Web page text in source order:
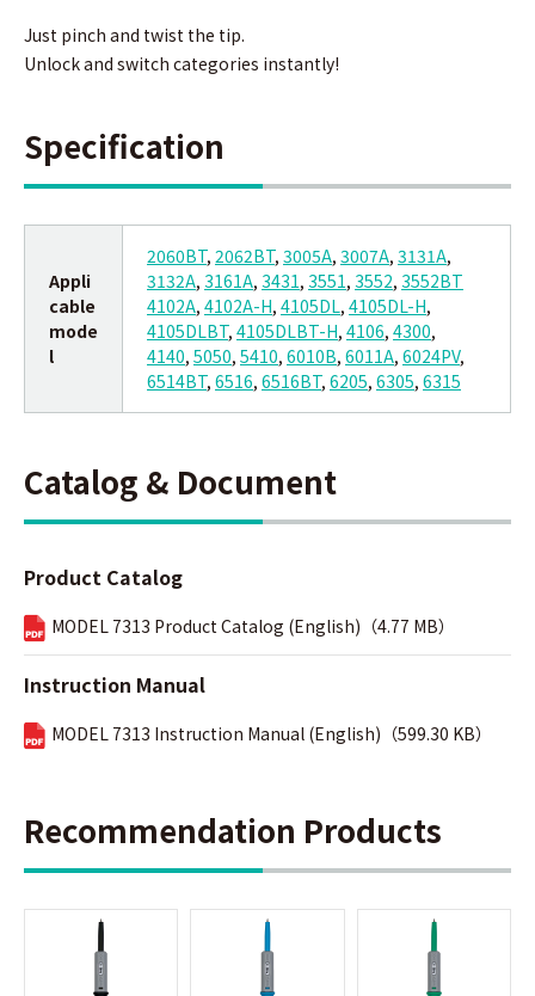
Just pinch and twist the tip.
Unlock and switch categories instantly!
Specification
Appli
cable
mode
l
2060BT, 2062BT, 3005A, 3007A, 3131A,
3132A, 3161A, 3431, 3551, 3552, 3552BT
4102A, 4102A-H, 4105DL, 4105DL-H,
4105DLBT, 4105DLBT-H, 4106, 4300,
4140, 5050, 5410, 6010B, 6011A, 6024PV,
6514BT, 6516, 6516BT, 6205, 6305, 6315
Catalog & Document
Product Catalog
MODEL 7313 Product Catalog (English)（4.77 MB）
Instruction Manual
MODEL 7313 Instruction Manual (English)（599.30 KB）
Recommendation Products